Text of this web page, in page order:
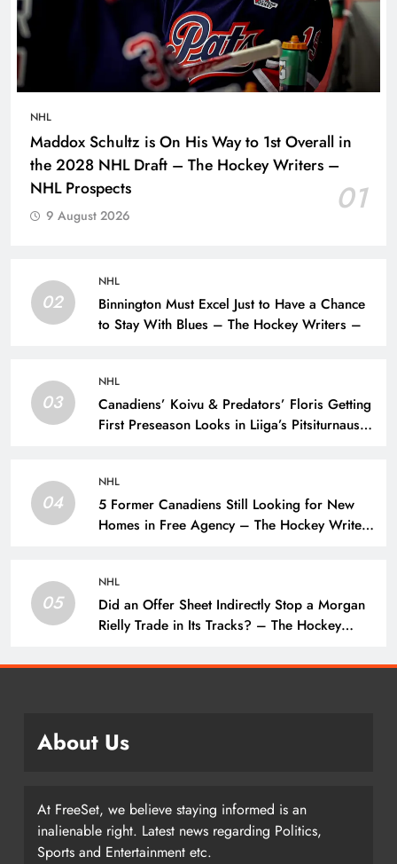
NHL
Maddox Schultz is On His Way to 1st Overall in
the 2028 NHL Draft – The Hockey Writers –
NHL Prospects
01
9 August 2026
02
NHL
Binnington Must Excel Just to Have a Chance
to Stay With Blues – The Hockey Writers –
03
NHL
Canadiens’ Koivu & Predators’ Floris Getting
First Preseason Looks in Liiga’s Pitsiturnaus
04
NHL
5 Former Canadiens Still Looking for New
Homes in Free Agency – The Hockey Writers
05
NHL
Did an Offer Sheet Indirectly Stop a Morgan
Rielly Trade in Its Tracks? – The Hockey
About Us
At FreeSet, we believe staying informed is an
inalienable right. Latest news regarding Politics,
Sports and Entertainment etc.